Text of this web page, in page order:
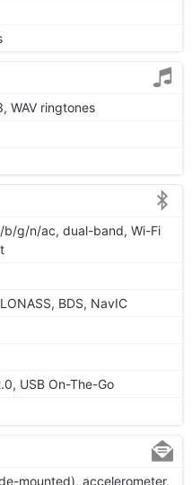
WAV ringtones
b/g/n/ac, dual-band, Wi-Fi
BDS, NavIC
USB On-The-Go
mounted), accelerometer,